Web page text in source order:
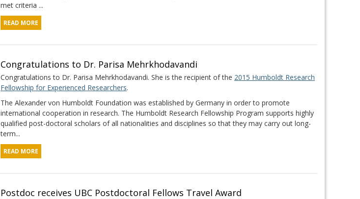
met criteria ...
READ MORE
Congratulations to Dr. Parisa Mehrkhodavandi
Congratulations to Dr. Parisa Mehrkhodavandi. She is the recipient of the 2015 Humboldt Research
Fellowship for Experienced Researchers.
The Alexander von Humboldt Foundation was established by Germany in order to promote
international cooperation in research. The Humboldt Research Fellowship Program supports highly
qualified post-doctoral scholars of all nationalities and disciplines so that they may carry out long-
term...
READ MORE
Postdoc receives UBC Postdoctoral Fellows Travel Award